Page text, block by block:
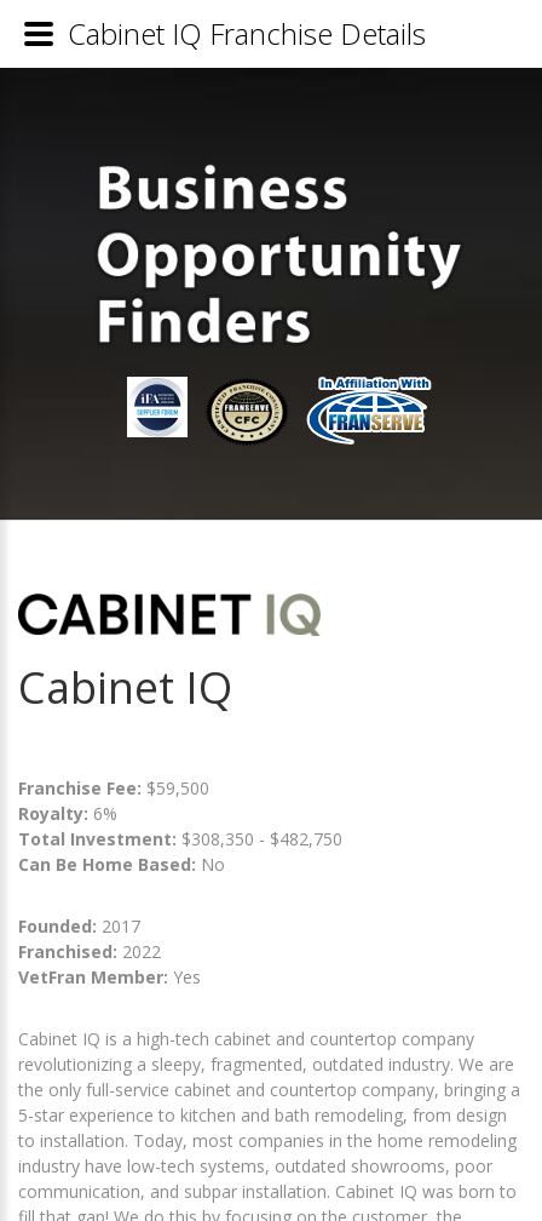
Cabinet IQ
Franchise Fee: $59,500
Royalty: 6%
Total Investment: $308,350 - $482,750
Can Be Home Based: No
Founded: 2017
Franchised: 2022
VetFran Member: Yes
Cabinet IQ is a high-tech cabinet and countertop company
revolutionizing a sleepy, fragmented, outdated industry. We are
the only full-service cabinet and countertop company, bringing a
5-star experience to kitchen and bath remodeling, from design
to installation. Today, most companies in the home remodeling
industry have low-tech systems, outdated showrooms, poor
communication, and subpar installation. Cabinet IQ was born to
Cabinet IQ Franchise Details